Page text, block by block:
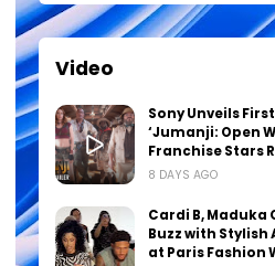
Video
Sony Unveils
‘Jumanji: Open
Franchise Stars
8 DAYS AGO
Cardi B, Maduka
Buzz with
at Paris Fashion